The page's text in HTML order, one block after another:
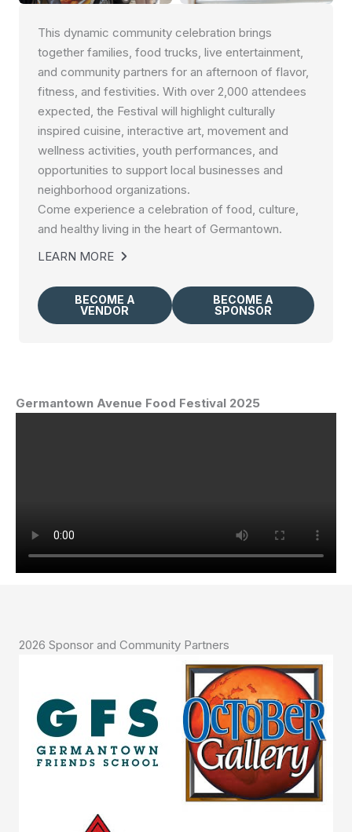
This dynamic community celebration brings
together families, food trucks, live entertainment,
and community partners for an afternoon of flavor,
fitness, and festivities. With over 2,000 attendees
expected, the Festival will highlight culturally
inspired cuisine, interactive art, movement and
wellness activities, youth performances, and
opportunities to support local businesses and
neighborhood organizations.
Come experience a celebration of food, culture,
and healthy living in the heart of Germantown.
LEARN MORE
BECOME A
VENDOR
BECOME A
SPONSOR
Germantown Avenue Food Festival 2025
2026 Sponsor and Community Partners